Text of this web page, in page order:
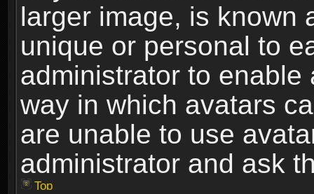
larger image, is known
unique or personal to
administrator to
way in which avatars
are unable to use
administrator and ask
Top